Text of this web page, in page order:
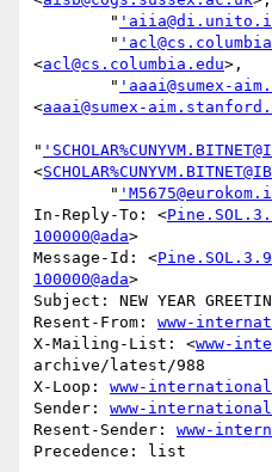
        "
        "
<acl@cs.columbia.edu>,
        "
'aaai@sumex-
<aaai@sumex-
"
<
        "
In-Reply-To: <
100000@ada>
Message-Id: <
100000@ada>
Subject: NEW YEAR
Resent-From: www-
X-Mailing-List: <www-
archive/latest/988
X-Loop: www-
Sender: www-
Resent-Sender: www-
Precedence: list